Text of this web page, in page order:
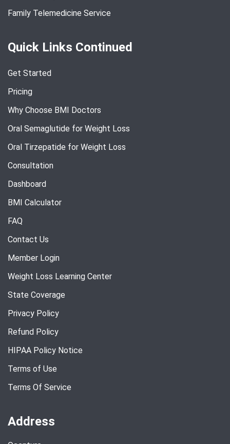
Family Telemedicine Service
Quick Links Continued
Get Started
Pricing
Why Choose BMI Doctors
Oral Semaglutide for Weight Loss
Oral Tirzepatide for Weight Loss
Consultation
Dashboard
BMI Calculator
FAQ
Contact Us
Member Login
Weight Loss Learning Center
State Coverage
Privacy Policy
Refund Policy
HIPAA Policy Notice
Terms of Use
Terms Of Service
Address